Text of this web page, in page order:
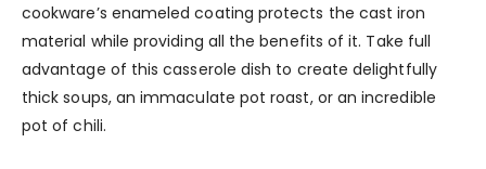
cookware’s enameled coating protects the cast iron
material while providing all the benefits of it. Take full
advantage of this casserole dish to create delightfully
thick soups, an immaculate pot roast, or an incredible
pot of chili.